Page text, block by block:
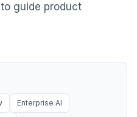
guide product
Enterprise AI